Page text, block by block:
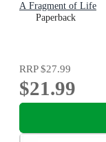
A Fragment of Life
Paperback
RRP$27.99
$21.99